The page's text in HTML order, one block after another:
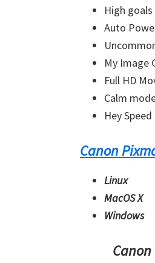
High goals
Auto
My Image
Full HD
Calm
Hey Speed
Canon
Linux
MacOS X
Windows